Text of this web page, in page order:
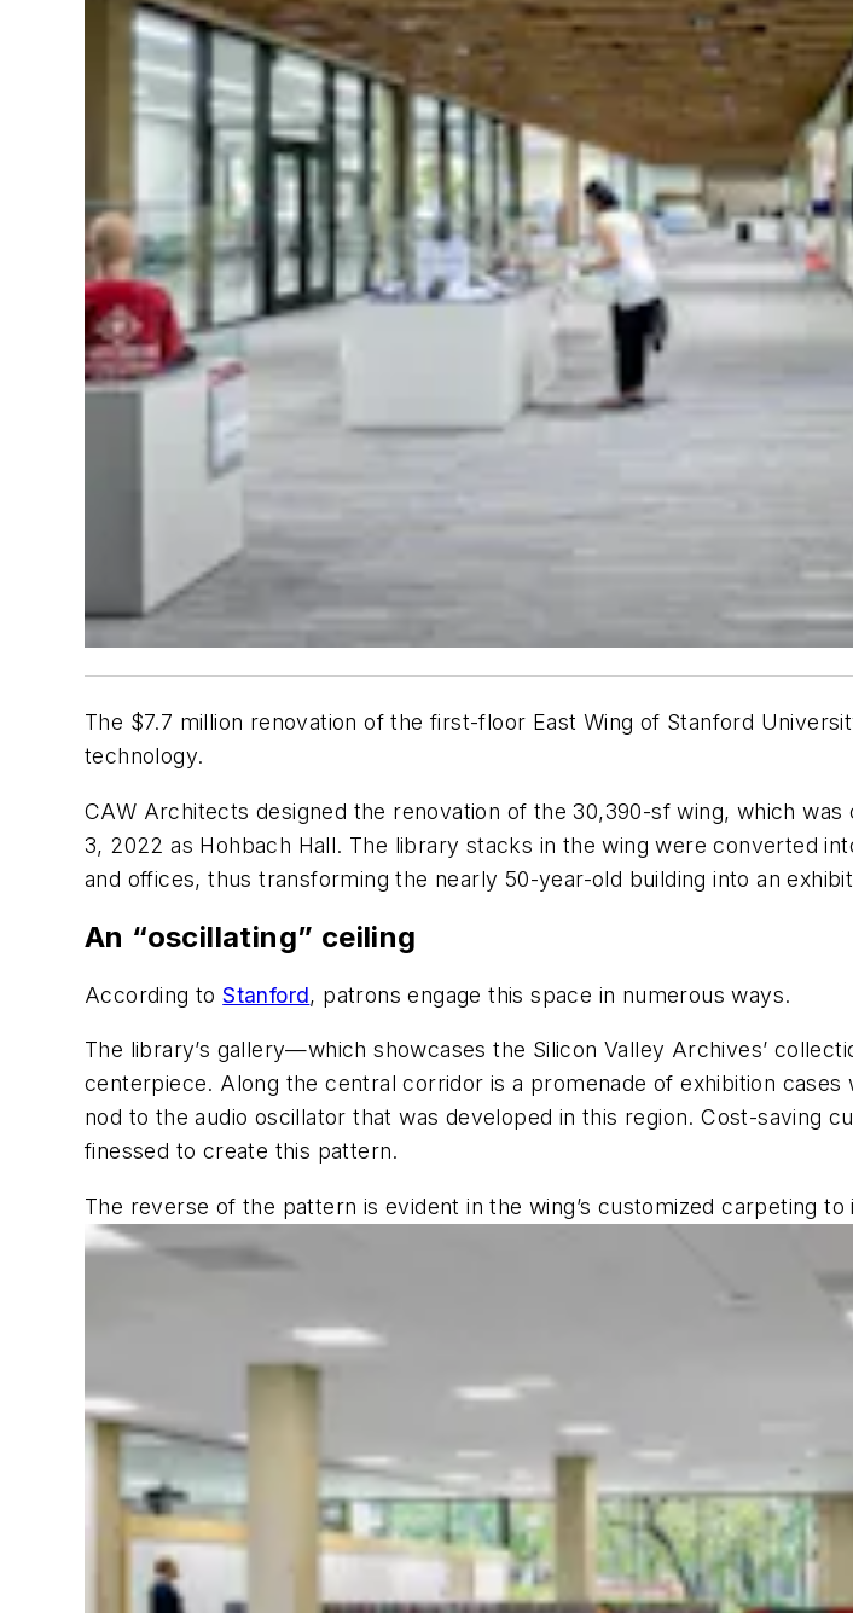
The $7.7 million renovation of the first-floor East Wing of Stanford
technology.
CAW Architects designed the renovation of the 30,390-sf wing, which
3, 2022 as Hohbach Hall. The library stacks in the wing were converted
and offices, thus transforming the nearly 50-year-old building into an
An “oscillating” ceiling
According toStanford, patrons engage this space in numerous ways.
The library’s gallery—which showcases the Silicon Valley Archives’
centerpiece. Along the central corridor is a promenade of exhibition
nod to the audio oscillator that was developed in this region. Cost-saving
finessed to create this pattern.
The reverse of the pattern is evident in the wing’s customized carpeting to